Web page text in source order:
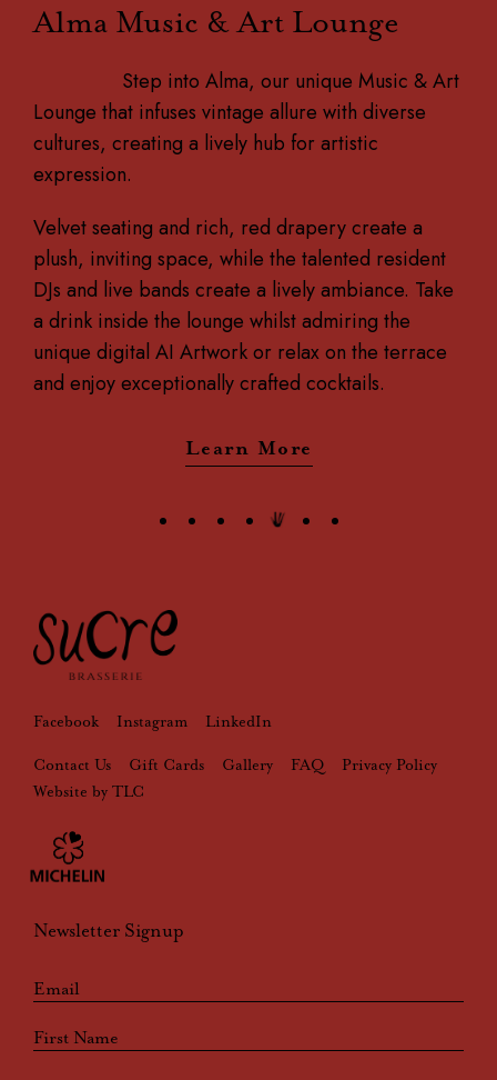
Alma Music & Art Lounge
Step into Alma, our unique Music & Art
Lounge that infuses vintage allure with diverse
cultures, creating a lively hub for artistic
expression.
Velvet seating and rich, red drapery create a
plush, inviting space, while the talented resident
DJs and live bands create a lively ambiance. Take
a drink inside the lounge whilst admiring the
unique digital AI Artwork or relax on the terrace
and enjoy exceptionally crafted cocktails.
Learn More
Facebook Instagram LinkedIn
Contact Us Gift Cards Gallery FAQ
Privacy Policy
Website by TLC
Newsletter Signup